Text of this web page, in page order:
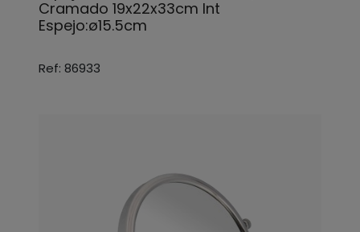
Cramado 19x22x33cm Int
Espejo:ø15.5cm
Ref: 86933